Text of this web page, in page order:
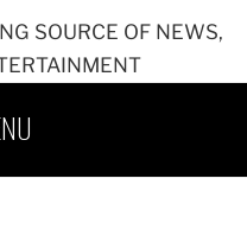
SOURCE OF NEWS,